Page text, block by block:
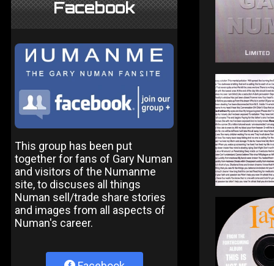
Facebook
This group has been put
together for fans of Gary Numan
and visitors of the Numanme
site, to discuses all things
Numan sell/trade share stories
and images from all aspects of
Numan's career.